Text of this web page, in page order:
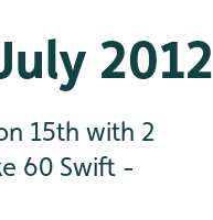
2012
15th with 2
60 Swift -